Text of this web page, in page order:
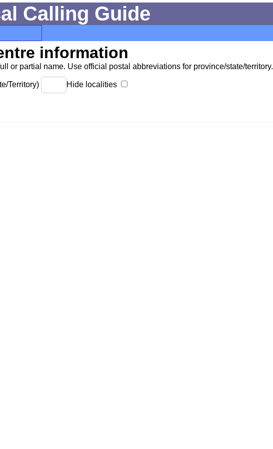
Calling Guide
information
or partial name. Use official postal abbreviations for province/state/territory.
Territory) Hide localities